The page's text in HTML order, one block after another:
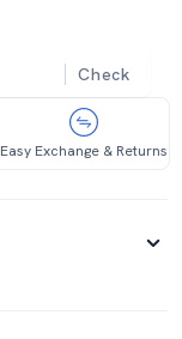
Check
Easy Exchange & Returns